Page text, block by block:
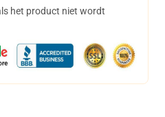
het product niet wordt